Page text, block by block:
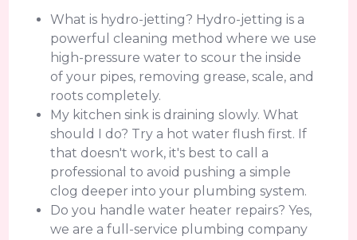
What is hydro-jetting? Hydro-jetting is a
powerful cleaning method where we use
high-pressure water to scour the inside
of your pipes, removing grease, scale, and
roots completely.
My kitchen sink is draining slowly. What
should I do? Try a hot water flush first. If
that doesn't work, it's best to call a
professional to avoid pushing a simple
clog deeper into your plumbing system.
Do you handle water heater repairs? Yes,
we are a full-service plumbing company